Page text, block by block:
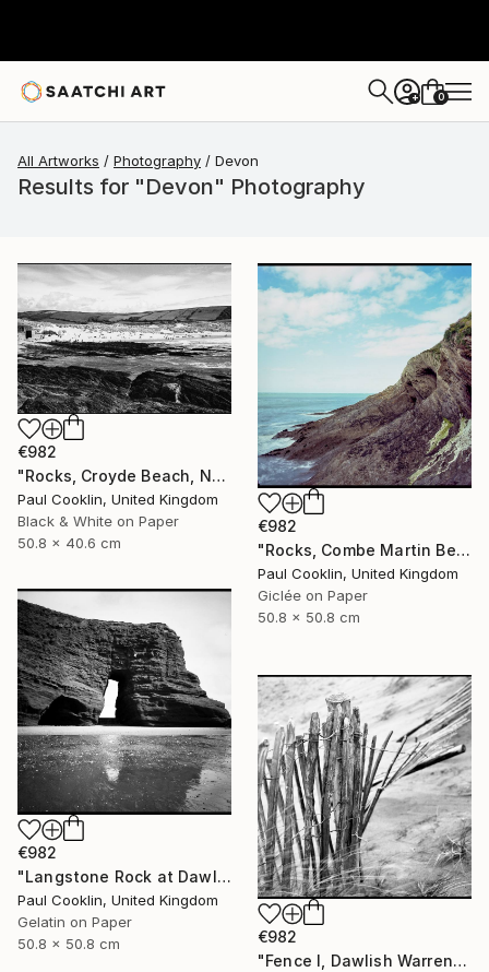
+ 0
All Artworks Photography Devon
Results for "Devon" Photography
€982
"Rocks, Croyde Beach, North Devon - Silver Gelatin" Photograph
Paul Cooklin, United Kingdom
Black & White on Paper
50.8 x 40.6 cm
€982
"Rocks, Combe Martin Beach, North Devon [Expired Film] - Giclee" Photograph
Paul Cooklin, United Kingdom
Giclée on Paper
50.8 x 50.8 cm
€982
"Langstone Rock at Dawlish Warren, Devon - Silver Gelatin" Photograph
Paul Cooklin, United Kingdom
Gelatin on Paper
50.8 x 50.8 cm
€982
"Fence I, Dawlish Warren, Devon - Silver Gelatin" Photograph